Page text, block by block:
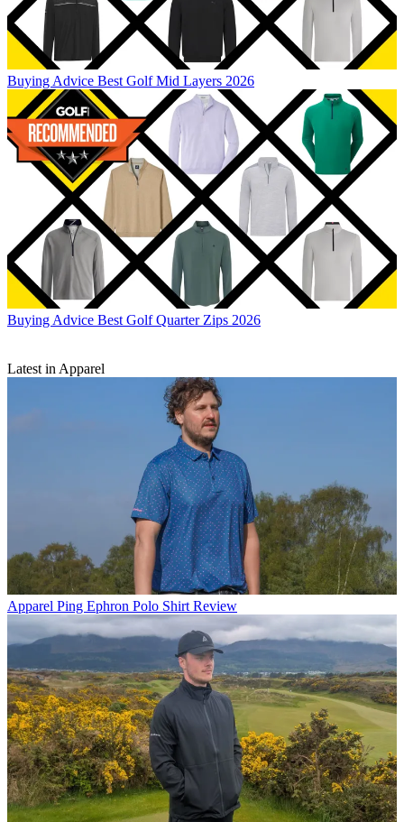
Buying Advice Best Golf Mid Layers 2026
Buying Advice Best Golf Quarter Zips 2026
Latest in Apparel
Apparel Ping Ephron Polo Shirt Review